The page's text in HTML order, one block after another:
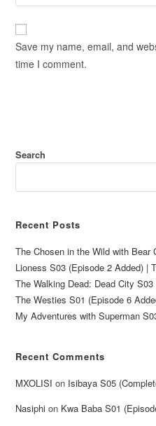
Save my name, email, and
time I comment.
Search
Recent Posts
The Chosen in the Wild with Bear
Lioness S03 (Episode 2 Added) |
The Walking Dead: Dead City
The Westies S01 (Episode 6
My Adventures with Superman
Recent Comments
MXOLISI on Isibaya S05
Nasiphi on Kwa Baba S01